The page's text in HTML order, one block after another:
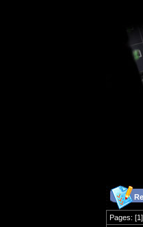
Pages: [1]